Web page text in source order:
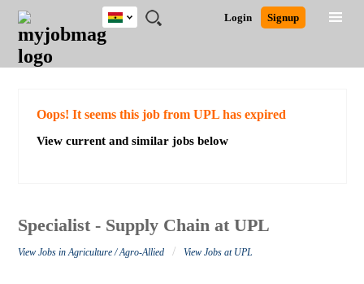
JOBS
JOBS
FIELD
JOBS
CITY
JOBS
EDUCATION
JOBS
INDUSTRY
REMOTE
JOBS
CAREER
ADVICE
RESOURCES
POST
JOB
/
LOGIN
SIGNUP
Login Signup
Ghana
Detailed Search
Oops! It seems this job from UPL has expired
View current and similar jobs below
Specialist - Supply Chain at UPL
View Jobs in Agriculture / Agro-Allied / View Jobs at UPL